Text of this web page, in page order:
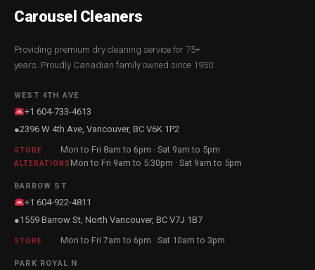
Carousel Cleaners
Providing premium dry cleaning service for 75+
years. Proudly Canadian family owned since 1950.
WEST 4TH AVE
+1 604-733-4613
●2396 W 4th Ave, Vancouver, BC V6K 1P2
STORE Mon to Fri 8am to 6pm · Sat 9am to 5pm
ALTERATIONS Mon to Fri 9am to 5:30pm · Sat 9am to 5pm
BARROW ST
+1 604-922-4811
●1559 Barrow St, North Vancouver, BC V7J 1B7
STORE Mon to Fri 7am to 6pm · Sat 10am to 3pm
PARK ROYAL N